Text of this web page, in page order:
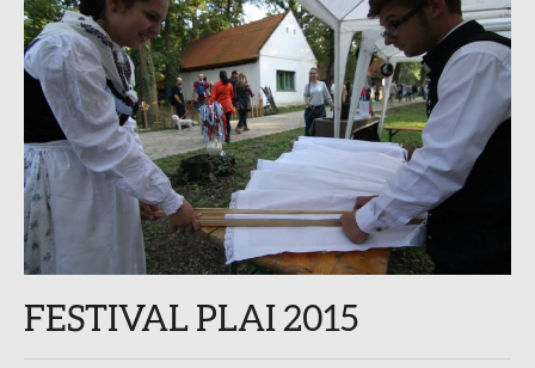
FESTIVAL PLAI 2015